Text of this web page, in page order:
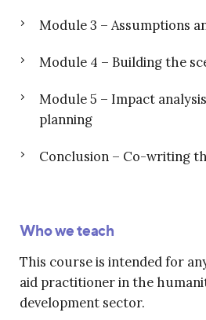
Module 3 – Assumptions
Module 4 – Building the
Module 5 – Impact
planning
Conclusion – Co-writing
Who we teach
This course is intended for
aid practitioner in the
development sector.